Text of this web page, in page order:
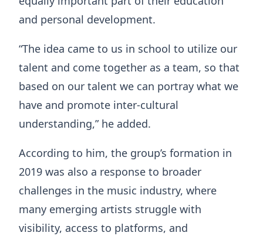
and personal development.
“The idea came to us in school to utilize our
talent and come together as a team, so that
based on our talent we can portray what we
have and promote inter-cultural
understanding,” he added.
According to him, the group’s formation in
2019 was also a response to broader
challenges in the music industry, where
many emerging artists struggle with
visibility, access to platforms, and